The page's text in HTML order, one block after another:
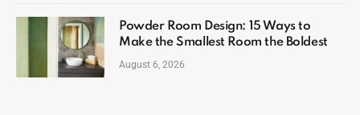
Powder Room Design: 15 Ways to
Make the Smallest Room the Boldest
August 6, 2026